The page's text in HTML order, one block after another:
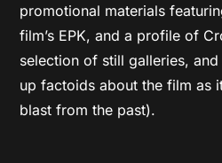
promotional materials
film’s EPK, and a profile of
selection of still galleries,
up factoids about the film as
blast from the past).